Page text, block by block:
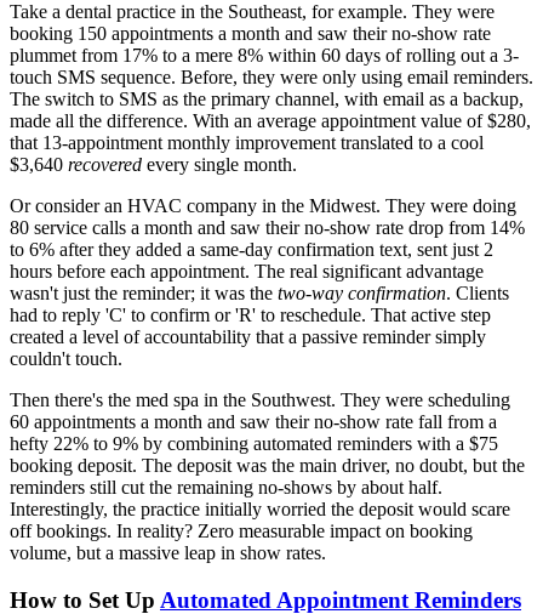
Take a dental practice in the Southeast, for example. They were
booking 150 appointments a month and saw their no-show rate
plummet from 17% to a mere 8% within 60 days of rolling out a 3-
touch SMS sequence. Before, they were only using email reminders.
The switch to SMS as the primary channel, with email as a backup,
made all the difference. With an average appointment value of $280,
that 13-appointment monthly improvement translated to a cool
$3,640 recovered every single month.
Or consider an HVAC company in the Midwest. They were doing
80 service calls a month and saw their no-show rate drop from 14%
to 6% after they added a same-day confirmation text, sent just 2
hours before each appointment. The real significant advantage
wasn't just the reminder; it was the two-way confirmation. Clients
had to reply 'C' to confirm or 'R' to reschedule. That active step
created a level of accountability that a passive reminder simply
couldn't touch.
Then there's the med spa in the Southwest. They were scheduling
60 appointments a month and saw their no-show rate fall from a
hefty 22% to 9% by combining automated reminders with a $75
booking deposit. The deposit was the main driver, no doubt, but the
reminders still cut the remaining no-shows by about half.
Interestingly, the practice initially worried the deposit would scare
off bookings. In reality? Zero measurable impact on booking
volume, but a massive leap in show rates.
How to Set Up Automated Appointment Reminders